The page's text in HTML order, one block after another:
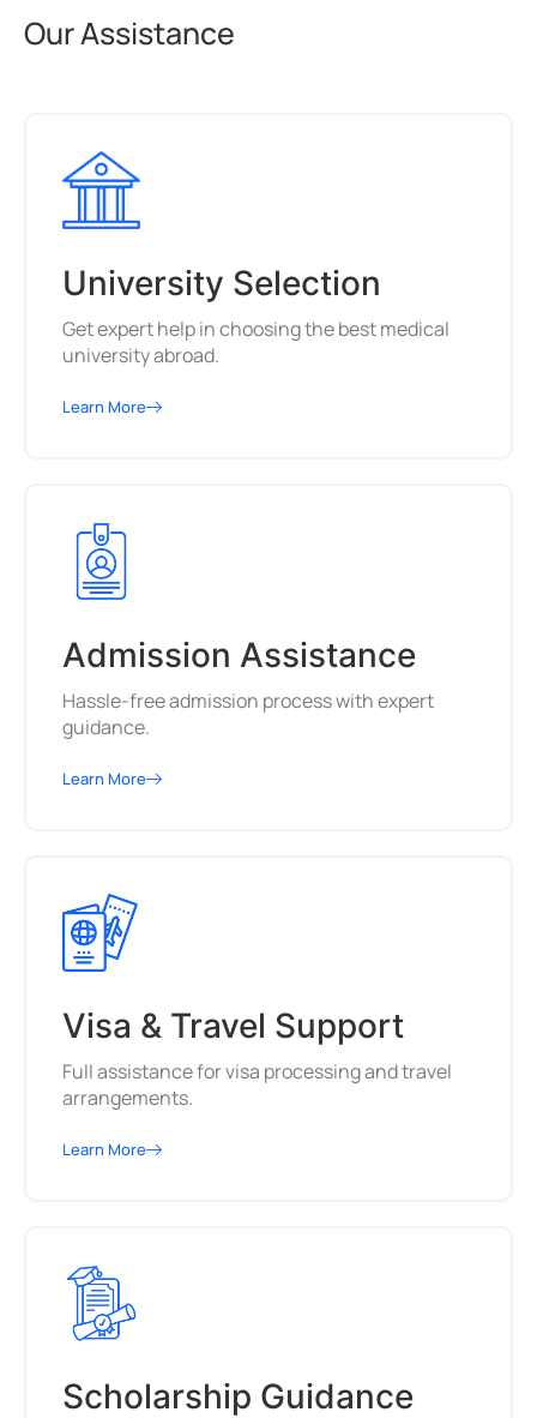
Our Assistance
University Selection
Get expert help in choosing the best medical
university abroad.
Learn More
Admission Assistance
Hassle-free admission process with expert
guidance.
Learn More
Visa & Travel Support
Full assistance for visa processing and travel
arrangements.
Learn More
Scholarship Guidance